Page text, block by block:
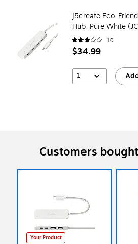
j5create Eco-
Hub, Pure White
10
$34.99
1
Customers
Your Product